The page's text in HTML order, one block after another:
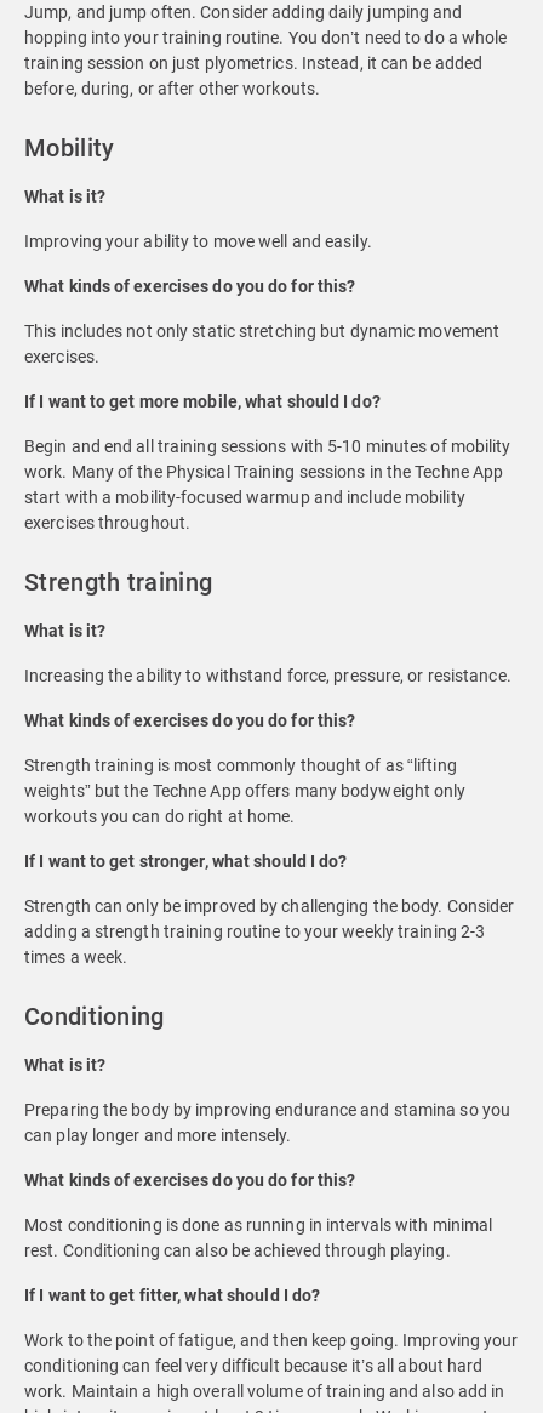
Jump, and jump often. Consider adding daily jumping and
hopping into your training routine. You don’t need to do a whole
training session on just plyometrics. Instead, it can be added
before, during, or after other workouts.
Mobility
What is it?
Improving your ability to move well and easily.
What kinds of exercises do you do for this?
This includes not only static stretching but dynamic movement
exercises.
If I want to get more mobile, what should I do?
Begin and end all training sessions with 5-10 minutes of mobility
work. Many of the Physical Training sessions in the Techne App
start with a mobility-focused warmup and include mobility
exercises throughout.
Strength training
What is it?
Increasing the ability to withstand force, pressure, or resistance.
What kinds of exercises do you do for this?
Strength training is most commonly thought of as “lifting
weights” but the Techne App offers many bodyweight only
workouts you can do right at home.
If I want to get stronger, what should I do?
Strength can only be improved by challenging the body. Consider
adding a strength training routine to your weekly training 2-3
times a week.
Conditioning
What is it?
Preparing the body by improving endurance and stamina so you
can play longer and more intensely.
What kinds of exercises do you do for this?
Most conditioning is done as running in intervals with minimal
rest. Conditioning can also be achieved through playing.
If I want to get fitter, what should I do?
Work to the point of fatigue, and then keep going. Improving your
conditioning can feel very difficult because it’s all about hard
work. Maintain a high overall volume of training and also add in